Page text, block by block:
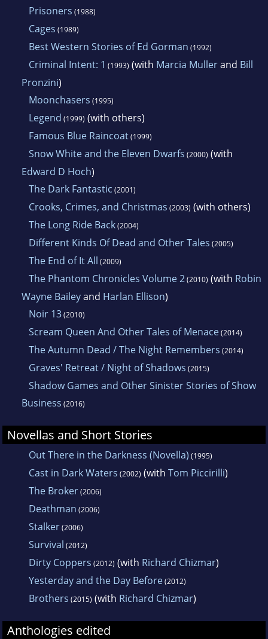
Prisoners (1988)
Cages (1989)
Best Western Stories of Ed Gorman (1992)
Criminal Intent: 1 (1993) (with Marcia Mullerand Bill
Pronzini)
Moonchasers (1995)
Legend (1999) (with others)
Famous Blue Raincoat(1999)
Snow White and the Eleven Dwarfs (2000) (with
Edward D Hoch)
The Dark Fantastic (2001)
Crooks, Crimes, and Christmas (2003) (with others)
The Long Ride Back(2004)
Different Kinds Of Dead and Other Tales (2005)
The End of It All (2009)
The Phantom Chronicles Volume 2(2010) (with Robin
Wayne Baileyand Harlan Ellison)
Noir 13(2010)
Scream Queen And Other Tales of Menace(2014)
The Autumn Dead / The Night Remembers (2014)
Graves' Retreat / Night of Shadows (2015)
Shadow Games and Other Sinister Stories of Show
Business (2016)
Novellas and Short Stories
Out There in the Darkness (Novella) (1995)
Cast in Dark Waters (2002) (with Tom Piccirilli)
The Broker(2006)
Deathman (2006)
Stalker(2006)
Survival (2012)
Dirty Coppers (2012) (with Richard Chizmar)
Yesterday and the Day Before(2012)
Brothers (2015) (with Richard Chizmar)
Anthologies edited